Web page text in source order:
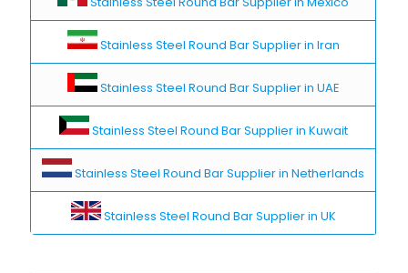
Stainless Steel Round Bar Supplier in Iran
Stainless Steel Round Bar Supplier in UAE
Stainless Steel Round Bar Supplier in Kuwait
Stainless Steel Round Bar Supplier in Netherlands
Stainless Steel Round Bar Supplier in UK